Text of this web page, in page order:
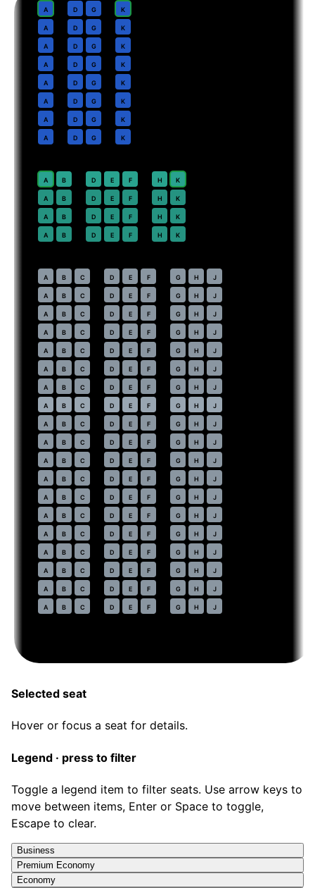
A D G K
A D G K
A D G K
A D G K
A D G K
A D G K
A D G K
A D G K
A B D E F H K
A B D E F H K
A B D E F H K
A B D E F H K
A B C D E F G H J
A B C D E F G H J
A B C D E F G H J
A B C D E F G H J
A B C D E F G H J
A B C D E F G H J
A B C D E F G H J
A B C D E F G H J
A B C D E F G H J
A B C D E F G H J
A B C D E F G H J
A B C D E F G H J
A B C D E F G H J
A B C D E F G H J
A B C D E F G H J
A B C D E F G H J
A B C D E F G H J
A B C D E F G H J
A B C D E F G H J
Selected seat
Hover or focus a seat for details.
Legend · press to filter
Toggle a legend item to filter seats. Use arrow keys to
move between items, Enter or Space to toggle,
Escape to clear.
Business
Premium Economy
Economy